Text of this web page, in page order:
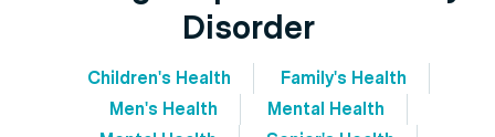
Disorder
Children's Health
Family's Health
Men's Health
Mental Health